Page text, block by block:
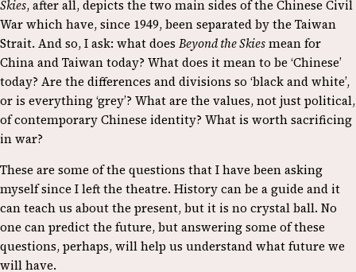
Skies, after all, depicts the two main sides of the Chinese Civil
War which have, since 1949, been separated by the Taiwan
Strait. And so, I ask: what does Beyond the Skiesmean for
China and Taiwan today? What does it mean to be ‘Chinese’
today? Are the differences and divisions so ‘black and white’,
or is everything ‘grey’? What are the values, not just political,
of contemporary Chinese identity? What is worth sacrificing
in war?
These are some of the questions that I have been asking
myself since I left the theatre. History can be a guide and it
can teach us about the present, but it is no crystal ball. No
one can predict the future, but answering some of these
questions, perhaps, will help us understand what future we
will have.